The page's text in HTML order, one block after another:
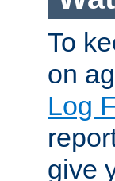
To
on
Log
give